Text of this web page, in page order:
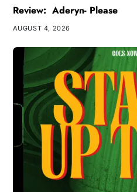
Review: Aderyn- Please
AUGUST 4, 2026